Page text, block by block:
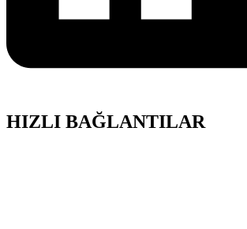
HIZLI BAĞLANTILAR